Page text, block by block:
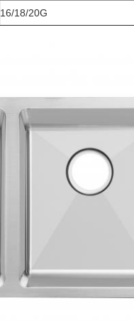
16/18/20G